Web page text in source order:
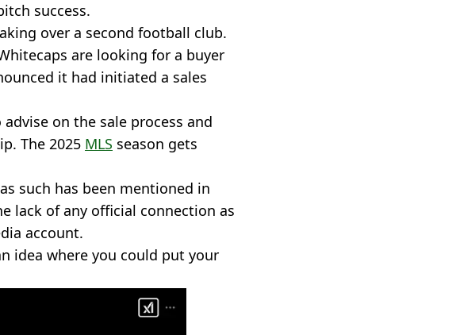
success.
over a second football club.
are looking for a buyer
it had initiated a sales
on the sale process and
The 2025 MLS season gets
such has been mentioned in
lack of any official connection as
account.
idea where you could put your